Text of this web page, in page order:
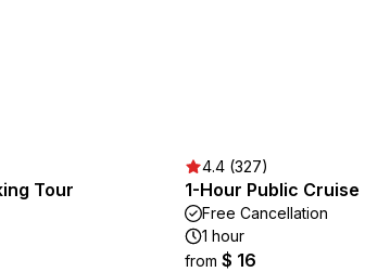
Tour
4.4 (327)
1-Hour Public Cruise
Free Cancellation
1 hour
from $ 16